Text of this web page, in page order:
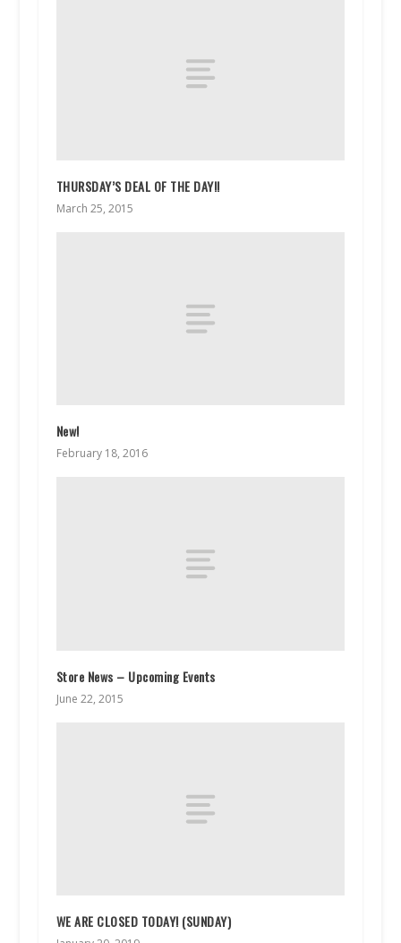
THURSDAY’S DEAL OF THE DAY!!
March 25, 2015
New!
February 18, 2016
Store News – Upcoming Events
June 22, 2015
WE ARE CLOSED TODAY! (SUNDAY)